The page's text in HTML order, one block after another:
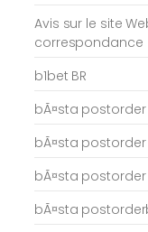
Avis sur le site
correspondance
b1bet BR
bÃ¤sta
bÃ¤sta
bÃ¤sta
bÃ¤sta